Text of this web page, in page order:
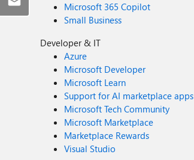
Microsoft 365 Copilot
Small Business
Developer & IT
Azure
Microsoft Developer
Microsoft Learn
Support for AI marketplace apps
Microsoft Tech Community
Microsoft Marketplace
Marketplace Rewards
Visual Studio